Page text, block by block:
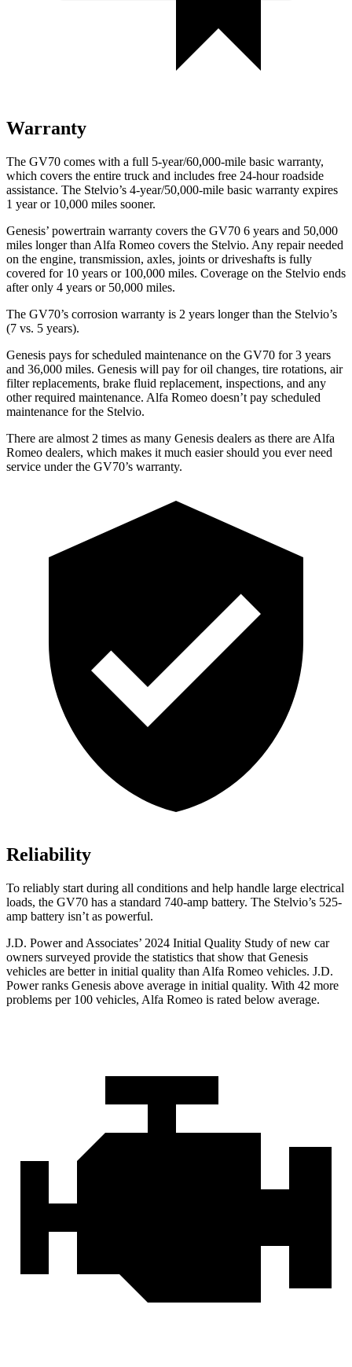
Warranty
The GV70 comes with a full 5-year/60,000-mile basic warranty,
which covers the entire truck and includes free 24-hour roadside
assistance. The Stelvio’s 4-year/50,000-mile basic warranty expires
1 year or 10,000 miles sooner.
Genesis’ powertrain warranty covers the GV70 6 years and 50,000
miles longer than Alfa Romeo covers the Stelvio. Any repair needed
on the engine, transmission, axles, joints or driveshafts is fully
covered for 10 years or 100,000 miles. Coverage on the Stelvio ends
after only 4 years or 50,000 miles.
The GV70’s corrosion warranty is 2 years longer than the Stelvio’s
(7 vs. 5 years).
Genesis pays for scheduled maintenance on the GV70 for 3 years
and 36,000 miles. Genesis will pay for oil changes, tire rotations, air
filter replacements, brake fluid replacement, inspections, and any
other required maintenance. Alfa Romeo doesn’t pay scheduled
maintenance for the Stelvio.
There are almost 2 times as many Genesis dealers as there are Alfa
Romeo dealers, which makes it much easier should you ever need
service under the GV70’s warranty.
Reliability
To reliably start during all conditions and help handle large electrical
loads, the GV70 has a standard 740-amp battery. The Stelvio’s 525-
amp battery isn’t as powerful.
J.D. Power and Associates’ 2024 Initial Quality Study of new car
owners surveyed provide the statistics that show that Genesis
vehicles are better in initial quality than Alfa Romeo vehicles. J.D.
Power ranks Genesis above average in initial quality. With 42 more
problems per 100 vehicles, Alfa Romeo is rated below average.